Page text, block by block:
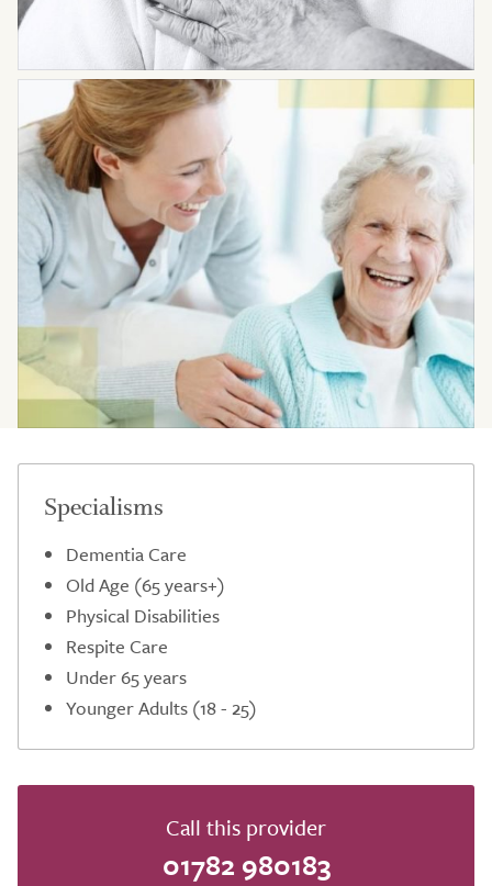
Specialisms
Dementia Care
Old Age (65 years+)
Physical Disabilities
Respite Care
Under 65 years
Younger Adults (18 - 25)
Call this provider
01782 980183